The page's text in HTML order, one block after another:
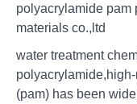
polyacrylamide pam
materials co.,ltd
water treatment
(pam) has been